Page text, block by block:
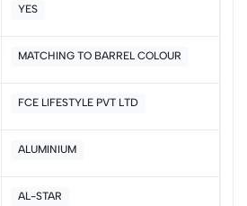
YES
MATCHING TO BARREL COLOUR
FCE LIFESTYLE PVT LTD
ALUMINIUM
AL-STAR
0